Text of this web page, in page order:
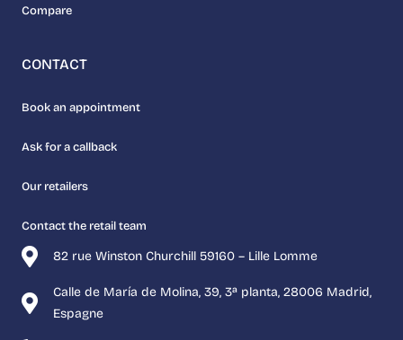
82 rue Winston Churchill 59160 – Lille Lomme
Calle de María de Molina, 39, 3ª planta, 28006 Madrid,
Espagne
Compare
CONTACT
Book an appointment
Ask for a callback
Our retailers
Contact the retail team